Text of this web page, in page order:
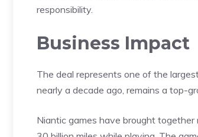
responsibility.
Business Impact
The deal represents one of the
nearly a decade ago, remains a top-
Niantic games have brought